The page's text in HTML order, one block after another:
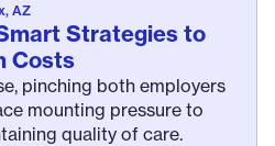
AZ
Strategies to
Costs
pinching both employers
mounting pressure to
quality of care.